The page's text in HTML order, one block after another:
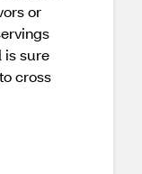
or
is sure
cross